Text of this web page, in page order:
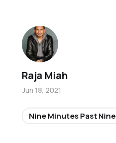
Raja Miah
Jun 18, 2021
Nine Minutes Past Nine